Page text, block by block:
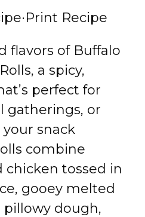
·Print Recipe
flavors of Buffalo
a spicy,
perfect for
gatherings, or
snack
combine
tossed in
gooey melted
pillowy dough,